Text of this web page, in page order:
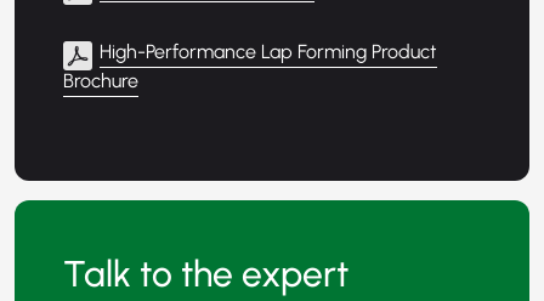
High-Performance Lap Forming Product
Brochure
Talk to the expert